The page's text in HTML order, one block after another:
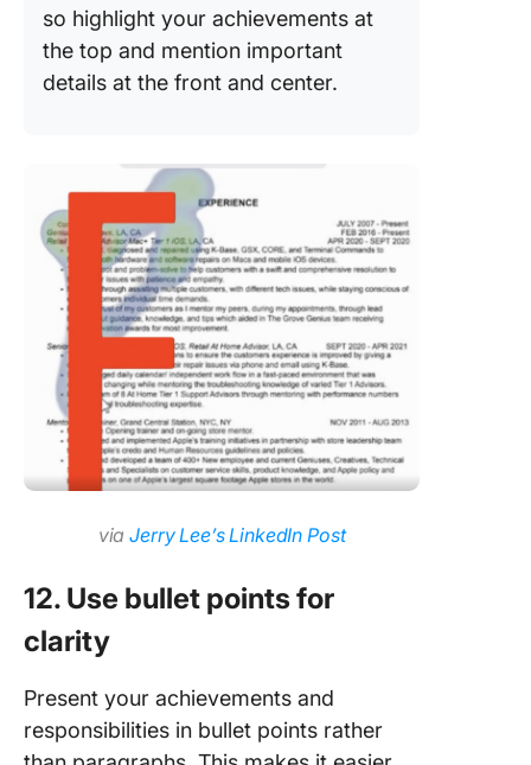
so highlight your achievements at
the top and mention important
details at the front and center.
viaJerry Lee’s LinkedIn Post
12. Use bullet points for
clarity
Present your achievements and
responsibilities in bullet points rather